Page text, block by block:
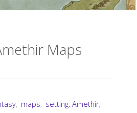
Maps
, maps, setting: Amethir,